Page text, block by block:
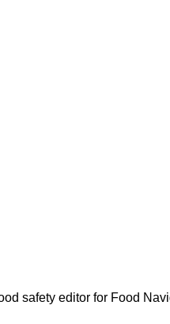
safety editor for Food